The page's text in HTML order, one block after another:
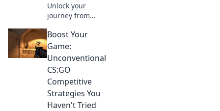
Unlock your
journey from
CSGO! Discover
evolving strategies
and tips that will
gameplay and
dominate the
competition.
Boost Your
Game:
Unconventional
CS:GO
Competitive
Strategies You
Haven't Tried